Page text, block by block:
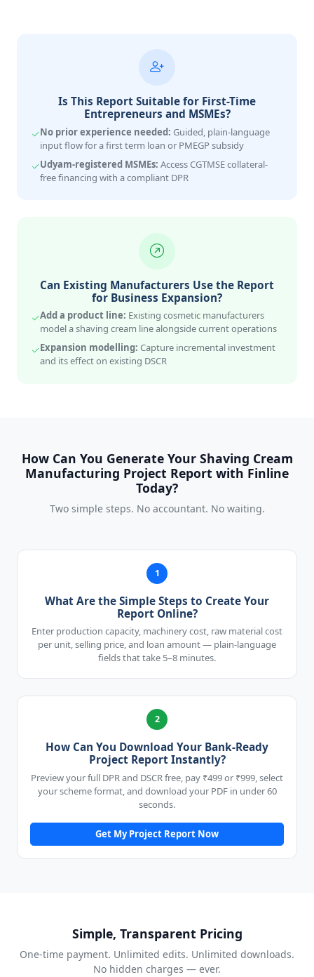
Is This Report Suitable for First-Time
Entrepreneurs and MSMEs?
No prior experience needed: Guided, plain-language
input flow for a first term loan or PMEGP subsidy
Udyam-registered MSMEs: Access CGTMSE collateral-
free financing with a compliant DPR
Can Existing Manufacturers Use the Report
for Business Expansion?
Add a product line: Existing cosmetic manufacturers
model a shaving cream line alongside current operations
Expansion modelling: Capture incremental investment
and its effect on existing DSCR
How Can You Generate Your Shaving Cream
Manufacturing Project Report with Finline
Today?
Two simple steps. No accountant. No waiting.
1
What Are the Simple Steps to Create Your
Report Online?
Enter production capacity, machinery cost, raw material cost
per unit, selling price, and loan amount — plain-language
fields that take 5–8 minutes.
2
How Can You Download Your Bank-Ready
Project Report Instantly?
Preview your full DPR and DSCR free, pay ₹499 or ₹999, select
your scheme format, and download your PDF in under 60
seconds.
Get My Project Report Now
Simple, Transparent Pricing
One-time payment. Unlimited edits. Unlimited downloads.
No hidden charges — ever.